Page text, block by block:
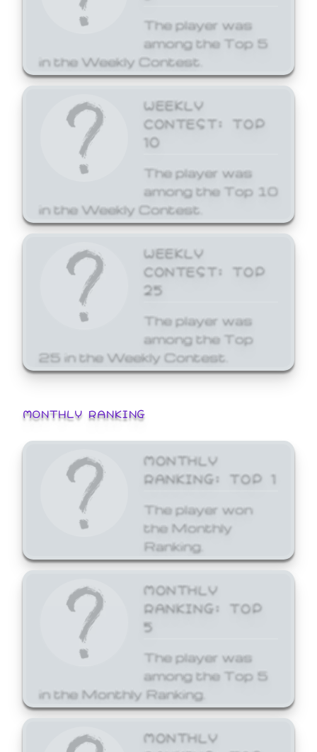
The player was
among the Top 5
in the Weekly Contest.
WEEKLY
CONTEST: TOP
10
The player was
among the Top 10
in the Weekly Contest.
WEEKLY
CONTEST: TOP
25
The player was
among the Top
25 in the Weekly Contest.
MONTHLY RANKING
MONTHLY
RANKING: TOP 1
The player won
the Monthly
Ranking.
MONTHLY
RANKING: TOP
5
The player was
among the Top 5
in the Monthly Ranking.
MONTHLY